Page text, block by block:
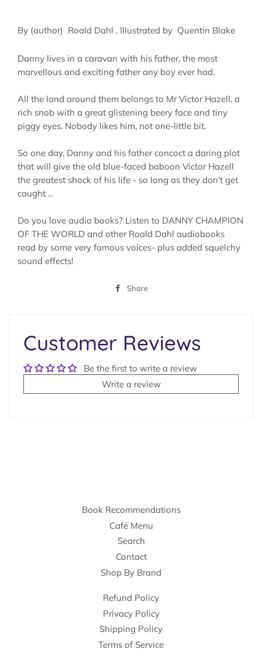
By (author) Roald Dahl , Illustrated by Quentin Blake
Danny lives in a caravan with his father, the most
marvellous and exciting father any boy ever had.
All the land around them belongs to Mr Victor Hazell, a
rich snob with a great glistening beery face and tiny
piggy eyes. Nobody likes him, not one-little bit.
So one day, Danny and his father concoct a daring plot
that will give the old blue-faced baboon Victor Hazell
the greatest shock of his life - so long as they don't get
caught ...
Do you love audio books? Listen to DANNY CHAMPION
OF THE WORLD and other Roald Dahl audiobooks
read by some very famous voices- plus added squelchy
sound effects!
Share
Customer Reviews
Be the first to write a review
Write a review
Book Recommendations
Café Menu
Search
Contact
Shop By Brand
Refund Policy
Privacy Policy
Shipping Policy
Terms of Service